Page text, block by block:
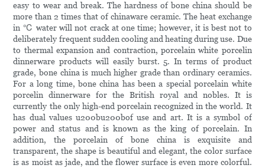
easy to wear and break. The hardness of bone china should be
more than 2 times that of chinaware ceramic. The heat exchange
in ℃ water will not crack at one time; however, it is best not to
deliberately frequent sudden cooling and heating during use. Due
to thermal expansion and contraction, porcelain white porcelin
dinnerware products will easily burst. 5. In terms of product
grade, bone china is much higher grade than ordinary ceramics.
For a long time, bone china has been a special porcelain white
porcelin dinnerware for the British royal and nobles. It is
currently the only high-end porcelain recognized in the world. It
has dual values u200bu200bof use and art. It is a symbol of
power and status and is known as the king of porcelain. In
addition, the porcelain of bone china is exquisite and
transparent, the shape is beautiful and elegant, the color surface
is as moist as jade, and the flower surface is even more colorful.